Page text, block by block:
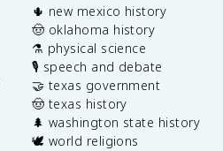
🌵 new mexico history
🤠 oklahoma history
⚗️ physical science
🎙️ speech and debate
🤝 texas government
🤠 texas history
🌲 washington state history
🕊️ world religions